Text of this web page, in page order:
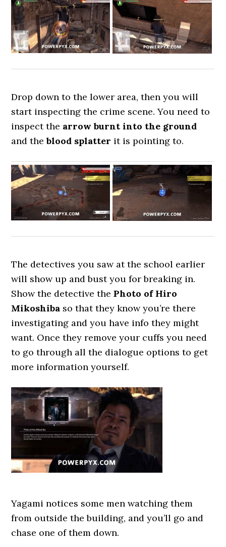
Drop down to the lower area, then you will
start inspecting the crime scene. You need to
inspect the arrow burnt into the ground
and theblood splatter it is pointing to.
The detectives you saw at the school earlier
will show up and bust you for breaking in.
Show the detective thePhoto of Hiro
Mikoshiba so that they know you’re there
investigating and you have info they might
want. Once they remove your cuffs you need
to go through all the dialogue options to get
more information yourself.
Yagami notices some men watching them
from outside the building, and you’ll go and
chase one of them down.